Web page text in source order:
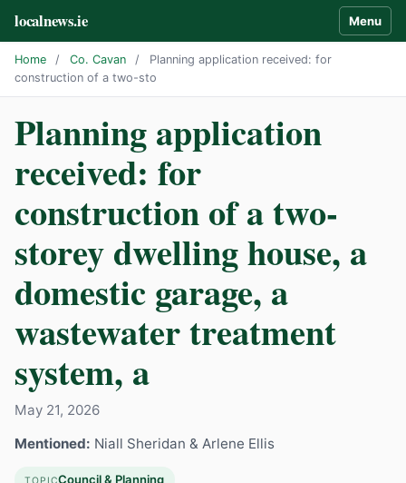
localnews.ie Menu
Home / Co. Cavan /
Planning application received: for
construction of a two-sto
Planning application
received: for
construction of a two-
storey dwelling house, a
domestic garage, a
wastewater treatment
system, a
May 21, 2026
Mentioned: Niall Sheridan & Arlene Ellis
TOPICCouncil & Planning